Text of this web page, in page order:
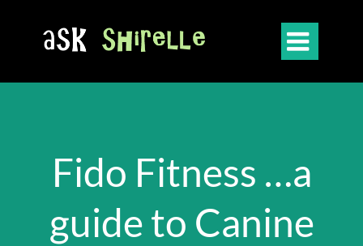

Fido Fitness …a
guide to Canine